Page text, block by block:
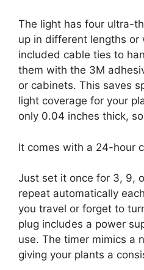
The light has four ultra-
up in different lengths or
included cable ties to
them with the 3M
or cabinets. This saves
light coverage for your
only 0.04 inches thick,
It comes with a 24-hour
Just set it once for 3, 9,
repeat automatically
you travel or forget to
plug includes a power
use. The timer mimics a
giving your plants a